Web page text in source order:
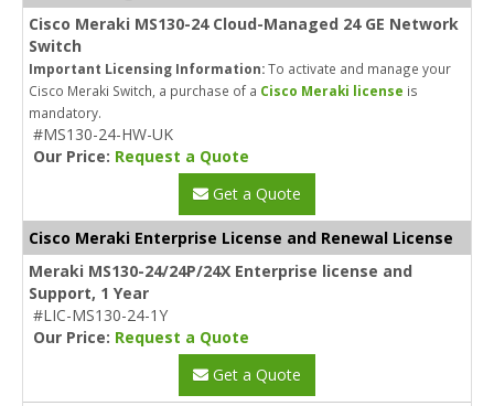
Cisco Meraki MS130-24 Cloud-Managed 24 GE Network
Switch
Important Licensing Information:To activate and manage your
Cisco Meraki Switch, a purchase of a Cisco Meraki license is
mandatory.
#MS130-24-HW-UK
Our Price: Request a Quote
Get a Quote
Cisco Meraki Enterprise License and Renewal License
Meraki MS130-24/24P/24X Enterprise license and
Support, 1 Year
#LIC-MS130-24-1Y
Our Price: Request a Quote
Get a Quote